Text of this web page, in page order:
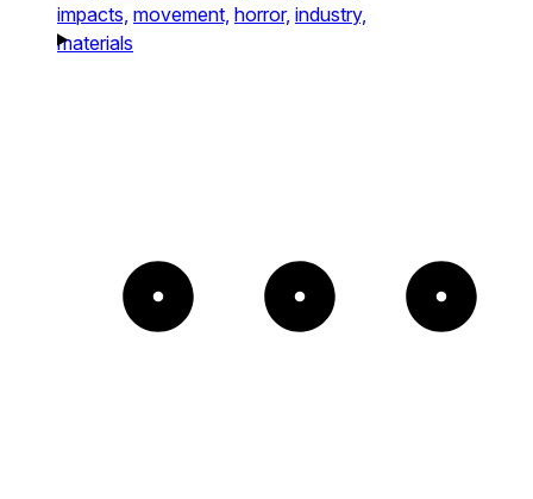
impacts, movement, horror, industry,
materials